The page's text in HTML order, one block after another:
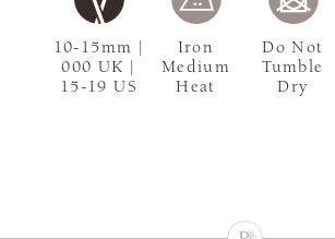
10-15mm |
000 UK |
15-19 US
Iron
Medium
Heat
Do Not
Tumble
Dry